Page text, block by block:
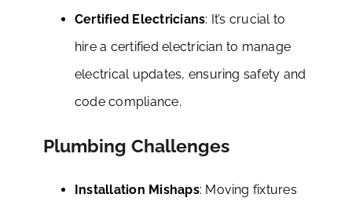
Certified Electricians: It’s crucial to
hire a certified electrician to manage
electrical updates, ensuring safety and
code compliance.
Plumbing Challenges
Installation Mishaps: Moving fixtures